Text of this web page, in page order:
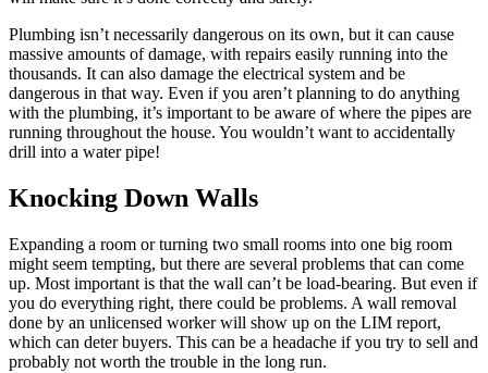
Plumbing isn’t necessarily dangerous on its own, but it can cause
massive amounts of damage, with repairs easily running into the
thousands. It can also damage the electrical system and be
dangerous in that way. Even if you aren’t planning to do anything
with the plumbing, it’s important to be aware of where the pipes are
running throughout the house. You wouldn’t want to accidentally
drill into a water pipe!
Knocking Down Walls
Expanding a room or turning two small rooms into one big room
might seem tempting, but there are several problems that can come
up. Most important is that the wall can’t be load-bearing. But even if
you do everything right, there could be problems. A wall removal
done by an unlicensed worker will show up on the LIM report,
which can deter buyers. This can be a headache if you try to sell and
probably not worth the trouble in the long run.